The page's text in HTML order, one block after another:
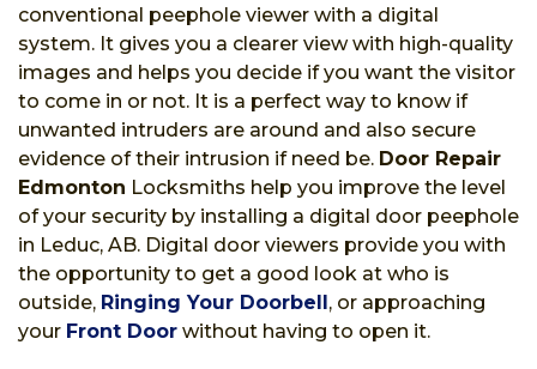
conventional peephole viewer with a digital
system. It gives you a clearer view with high-quality
images and helps you decide if you want the visitor
to come in or not. It is a perfect way to know if
unwanted intruders are around and also secure
evidence of their intrusion if need be. Door Repair
Edmonton Locksmiths help you improve the level
of your security by installing a digital door peephole
in Leduc, AB. Digital door viewers provide you with
the opportunity to get a good look at who is
outside, Ringing Your Doorbell, or approaching
your Front Door without having to open it.